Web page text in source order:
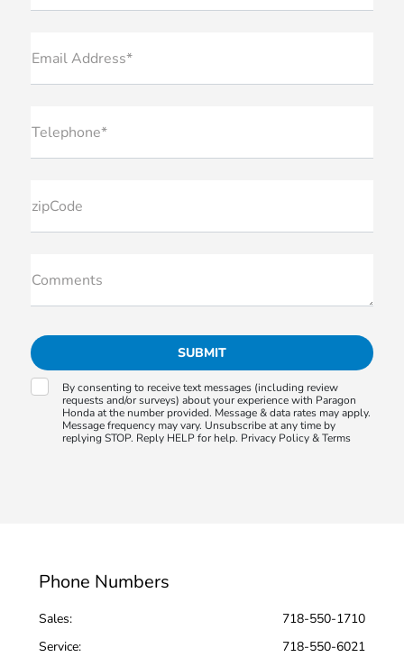
Email Address*
Telephone*
zipCode
Comments
By consenting to receive text messages (including review
requests and/or surveys) about your experience with Paragon
Honda at the number provided. Message & data rates may apply.
Message frequency may vary. Unsubscribe at any time by
replying STOP. Reply HELP for help. Privacy Policy &Terms
Phone Numbers
Sales:
718-550-1710
Service:
718-550-6021